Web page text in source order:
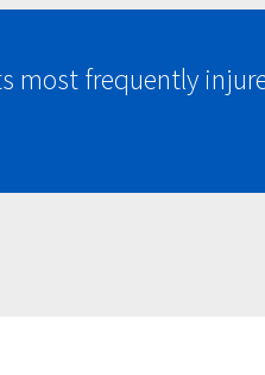
most frequently